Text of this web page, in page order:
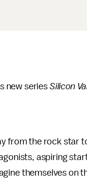
new series Silicon
from the rock star
aspiring
themselves on